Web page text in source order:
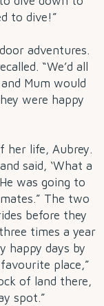
to dive!”
adventures.
“We’d all
Mum would
were happy
her life, Aubrey.
said, ‘What a
was going to
The two
before they
times a year
happy days by
place,”
of land there,
spot.”